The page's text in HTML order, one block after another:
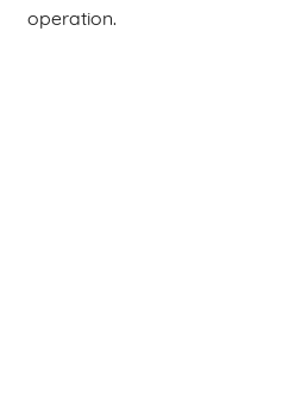
operation.